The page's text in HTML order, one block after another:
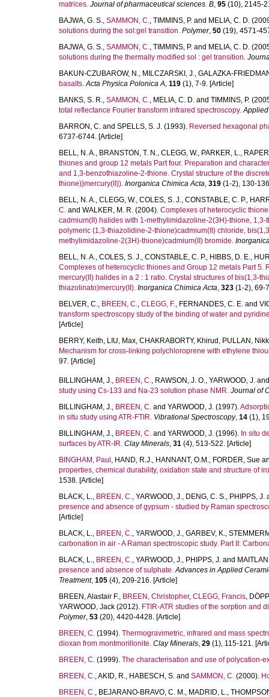
matrices. Journal of pharmaceutical sciences. B, 95 (10), 2145-
BAJWA, G. S., SAMMON, C., TIMMINS, P. and MELIA, C. D.
solutions during the sol:gel transition. Polymer, 50 (19), 4571-
BAJWA, G. S., SAMMON, C., TIMMINS, P. and MELIA, C. D.
solutions during the thermally modified sol : gel transition.
BAKUN-CZUBAROW, N., MILCZARSKI, J., GALAZKA-
basalts. Acta Physica Polonica A, 119 (1), 7-9. [Article]
BANKS, S. R., SAMMON, C., MELIA, C. D. and TIMMINS, P.
total reflectance Fourier transform infrared spectroscopy.
BARRON, C. and SPELLS, S. J. (1993). Reversed hexagonal
6737-6744. [Article]
BELL, N. A., BRANSTON, T. N., CLEGG, W., PARKER, L.,
thiones and group 12 metals Part four. Preparation and
and 1,3-benzothiazoline-2-thione. Crystal structure of the
thione)}mercury(II)). Inorganica Chimica Acta, 319 (1-2), 130-
BELL, N. A., CLEGG, W., COLES, S. J., CONSTABLE, C. P.,
C. and WALKER, M. R. (2004). Complexes of heterocyclic
cadmium(II) halides with 1-methylimidazoline-2(3H)-thione,
polymeric (1,3-thiazolidine-2-thione)cadmium(II) chloride,
methylimidazoline-2(3H)-thione)cadmium(II) bromide.
BELL, N. A., COLES, S. J., CONSTABLE, C. P., HIBBS, D. E.,
Complexes of heterocyclic thiones and Group 12 metals Part
mercury(II) halides in a 2 : 1 ratio. Crystal structures of bis(1,3-
thiazolinato)mercury(II). Inorganica Chimica Acta, 323 (1-2), 69-
BELVER, C., BREEN, C., CLEGG, F., FERNANDES, C. E. and
transform spectroscopy study of the binding of water and
[Article]
BERRY, Keith, LIU, Max, CHAKRABORTY, Khirud , PULLAN,
Mechanism for cross-linking polychloroprene with ethylene
97. [Article]
BILLINGHAM, J., BREEN, C., RAWSON, J. O., YARWOOD, J.
study using Cs-133 and Na-23 solution phase NMR. Journal of
BILLINGHAM, J., BREEN, C. and YARWOOD, J. (1997).
in situ study using ATR-FTIR. Vibrational Spectroscopy, 14 (1),
BILLINGHAM, J., BREEN, C. and YARWOOD, J. (1996). In situ
surfaces by ATR-IR. Clay Minerals, 31 (4), 513-522. [Article]
BINGHAM, Paul , HAND, R.J., HANNANT, O.M., FORDER, Sue
properties, chemical durability, oxidation state and structure of
1538. [Article]
BLACK, L., BREEN, C., YARWOOD, J., DENG, C. S., PHIPPS, J.
presence and absence of gypsum - studied by Raman
[Article]
BLACK, L., BREEN, C., YARWOOD, J., GARBEV, K.,
carbonation in air - A Raman spectroscopic study. Part II:
BLACK, L., BREEN, C., YARWOOD, J., PHIPPS, J. and
presence and absence of sulphate. Advances in Applied
Treatment, 105 (4), 209-216. [Article]
BREEN, Alastair F., BREEN, Christopher, CLEGG, Francis,
YARWOOD, Jack (2012). FTIR-ATR studies of the sorption and
Polymer, 53 (20), 4420-4428. [Article]
BREEN, C. (1994). Thermogravimetric, infrared and mass
dioxan from montmorillonite. Clay Minerals, 29 (1), 115-121.
BREEN, C. (1999). The characterisation and use of polycation-
BREEN, C.,AKID, R., HABESCH, S. and SAMMON, C. (2000).
BREEN, C., BEJARANO-BRAVO, C. M., MADRID, L.,